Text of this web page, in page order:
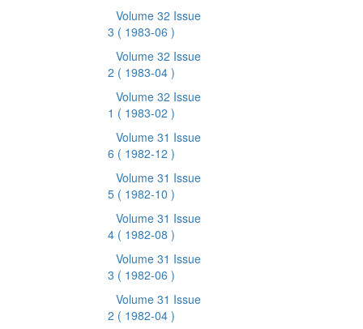
Volume 32 Issue
3 ( 1983-06 )
Volume 32 Issue
2 ( 1983-04 )
Volume 32 Issue
1 ( 1983-02 )
Volume 31 Issue
6 ( 1982-12 )
Volume 31 Issue
5 ( 1982-10 )
Volume 31 Issue
4 ( 1982-08 )
Volume 31 Issue
3 ( 1982-06 )
Volume 31 Issue
2 ( 1982-04 )